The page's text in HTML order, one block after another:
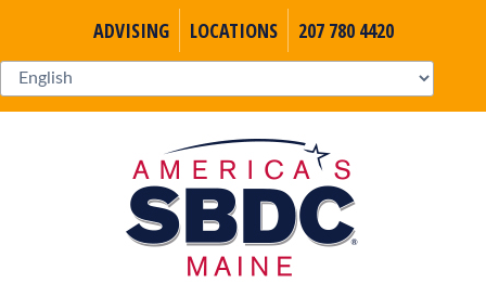
ADVISING LOCATIONS 207 780 4420